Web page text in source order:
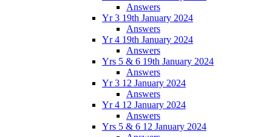
Answers
Yr 3 19th January 2024
Answers
Yr 4 19th January 2024
Answers
Yrs 5 & 6 19th January 2024
Answers
Yr 3 12 January 2024
Answers
Yr 4 12 January 2024
Answers
Yrs 5 & 6 12 January 2024